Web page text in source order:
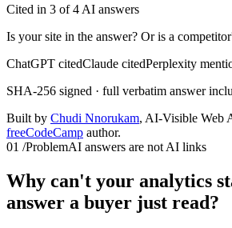
Cited in 3 of 4 AI answers
Is your site in the answer? Or is a
ChatGPT citedClaude citedPerplexity
SHA-256 signed · full verbatim answer
Built by Chudi Nnorukam, AI-Visible Web
freeCodeCamp author.
01 /ProblemAI answers are not AI links
Why can't your analytics
answer a buyer just read?